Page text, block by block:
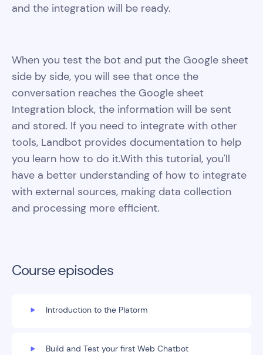
and the integration will be ready.
When you test the bot and put the Google sheet
side by side, you will see that once the
conversation reaches the Google sheet
Integration block, the information will be sent
and stored. If you need to integrate with other
tools, Landbot provides documentation to help
you learn how to do it.With this tutorial, you'll
have a better understanding of how to integrate
with external sources, making data collection
and processing more efficient.
Course episodes
Introduction to the Platorm
Build and Test your first Web Chatbot